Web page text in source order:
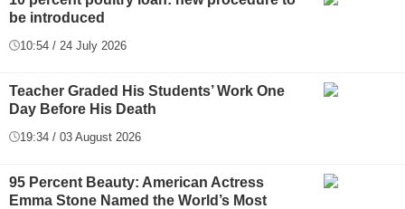
be introduced
10:54 / 24 July 2026
Teacher Graded His Students’ Work One
Day Before His Death
19:34 / 03 August 2026
95 Percent Beauty: American Actress
Emma Stone Named the World’s Most